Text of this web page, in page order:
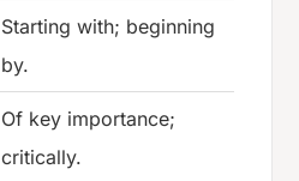
Starting with; beginning
by.
Of key importance;
critically.